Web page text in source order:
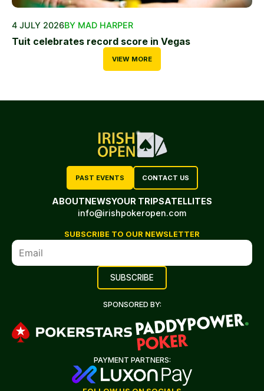
4 JULY 2026BY MAD HARPER
Tuit celebrates record score in Vegas
VIEW MORE
PAST EVENTS CONTACT US
ABOUTNEWSYOUR TRIPSATELLITES
info@irishpokeropen.com
SUBSCRIBE TO OUR NEWSLETTER
SPONSORED BY:
PAYMENT PARTNERS: